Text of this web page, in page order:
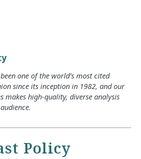
one of the world’s most cited
since its inception in 1982, and our
makes high-quality, diverse analysis
Policy